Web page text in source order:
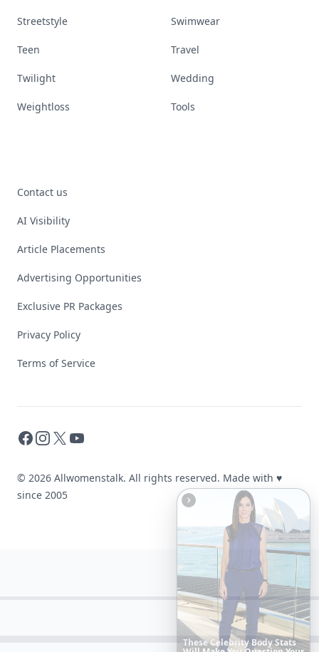
Streetstyle Swimwear
Teen Travel
Twilight Wedding
Weightloss Tools
Contact us
AI Visibility
Article Placements
Advertising Opportunities
Exclusive PR Packages
Privacy Policy
Terms of Service
Facebook
Instagram
X YouTube
© 2026 Allwomenstalk. All rights reserved. Made with ♥
since 2005